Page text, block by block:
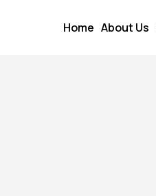
Home About Us